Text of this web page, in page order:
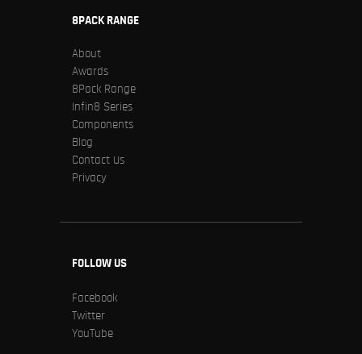
8PACK RANGE
About
Awards
8Pack Range
Infin8 Series
Components
Blog
Contact Us
Privacy
FOLLOW US
Facebook
Twitter
YouTube